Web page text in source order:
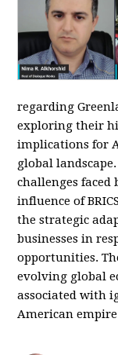
regarding
exploring their
implications for
global
challenges faced
influence of
the strategic
businesses in
opportunities.
evolving global
associated with
American